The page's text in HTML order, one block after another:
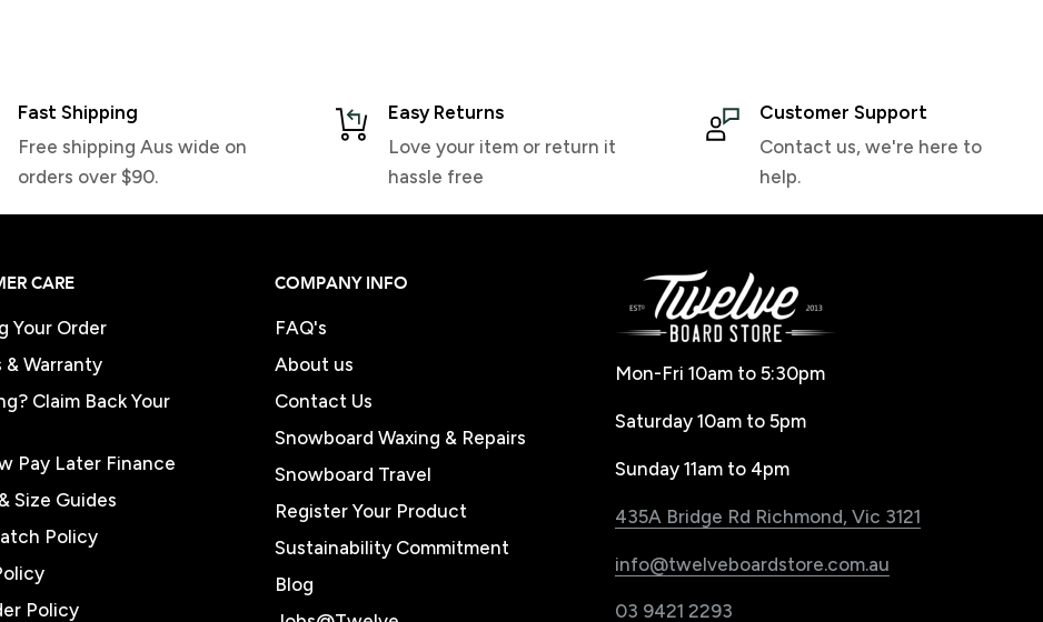
Fast Shipping
Free shipping Aus wide on
orders over $90.
Easy Returns
Love your item or return it
hassle free
Customer Support
Contact us, we're here to
help.
CARE
Your Order
& Warranty
Claim Back Your
Pay Later Finance
Size Guides
Policy
Policy
COMPANY INFO
FAQ's
About us
Contact Us
Snowboard Waxing & Repairs
Snowboard Travel
Register Your Product
Sustainability Commitment
Blog
Mon-Fri 10am to 5:30pm
Saturday 10am to 5pm
Sunday 11am to 4pm
435A Bridge Rd Richmond, Vic 3121
info@twelveboardstore.com.au
03 9421 2293